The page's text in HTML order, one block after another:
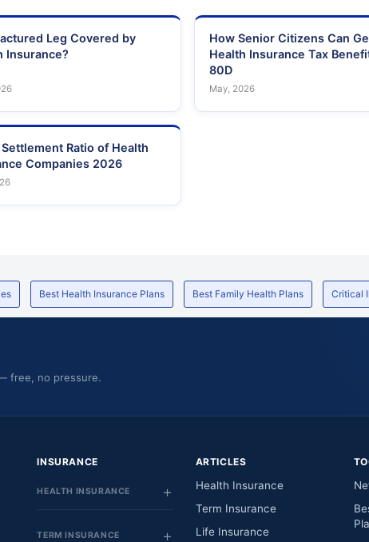
Leg Covered by
Insurance?
How Senior Citizens Can
Health Insurance Tax
80D
May, 2026
Ratio of Health
Companies 2026
Best Health Insurance Plans Best Family Health Plans Critical
free, no pressure.
INSURANCE
HEALTH INSURANCE
TERM INSURANCE
ARTICLES
Health Insurance
Term Insurance
Life Insurance